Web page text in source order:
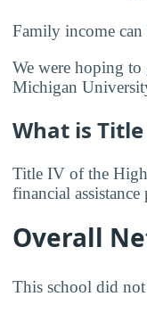
Family income
We were hoping
Michigan
What is Title
Title IV of the
financial
Overall
This school did